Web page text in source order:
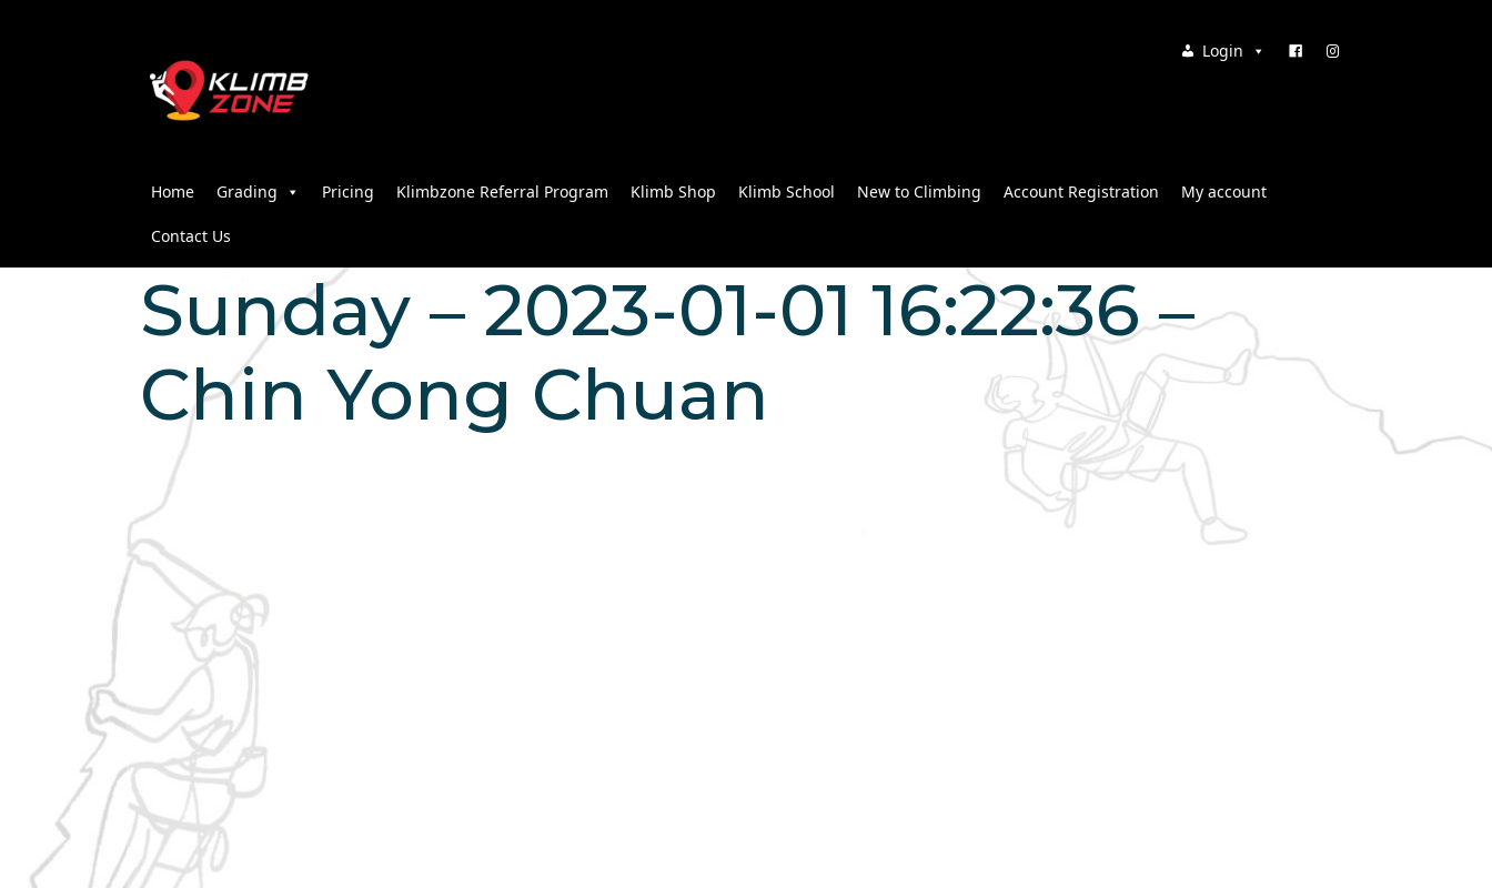
Login
Home Grading Pricing Klimbzone Referral Program Klimb Shop Klimb School New to Climbing Account Registration My account
Contact Us
Sunday – 2023-01-01 16:22:36 –
Chin Yong Chuan